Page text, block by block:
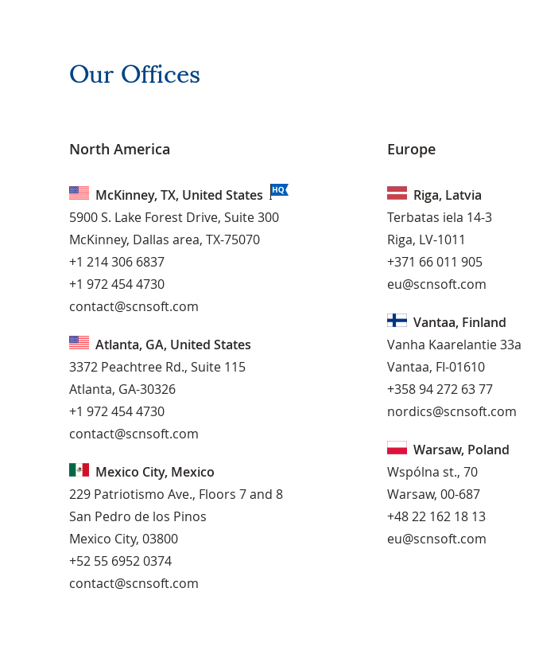
Our Offices
North America
McKinney, TX, United States
5900 S. Lake Forest Drive, Suite 300
McKinney, Dallas area, TX-75070
+1 214 306 6837
+1 972 454 4730
contact@scnsoft.com
Atlanta, GA, United States
3372 Peachtree Rd., Suite 115
Atlanta, GA-30326
+1 972 454 4730
contact@scnsoft.com
Mexico City, Mexico
229 Patriotismo Ave., Floors 7 and 8
San Pedro de los Pinos
Mexico City, 03800
+52 55 6952 0374
contact@scnsoft.com
Europe
Riga, Latvia
Terbatas iela 14-3
Riga, LV-1011
+371 66 011 905
eu@scnsoft.com
Vantaa, Finland
Vanha Kaarelantie 33a
Vantaa, FI-01610
+358 94 272 63 77
nordics@scnsoft.com
Warsaw, Poland
Wspólna st., 70
Warsaw, 00-687
+48 22 162 18 13
eu@scnsoft.com